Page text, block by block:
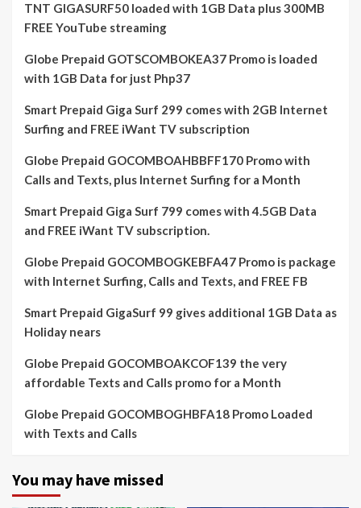
TNT GIGASURF50 loaded with 1GB Data plus 300MB
FREE YouTube streaming
Globe Prepaid GOTSCOMBOKEA37 Promo is loaded
with 1GB Data for just Php37
Smart Prepaid Giga Surf 299 comes with 2GB Internet
Surfing and FREE iWant TV subscription
Globe Prepaid GOCOMBOAHBBFF170 Promo with
Calls and Texts, plus Internet Surfing for a Month
Smart Prepaid Giga Surf 799 comes with 4.5GB Data
and FREE iWant TV subscription.
Globe Prepaid GOCOMBOGKEBFA47 Promo is package
with Internet Surfing, Calls and Texts, and FREE FB
Smart Prepaid GigaSurf 99 gives additional 1GB Data as
Holiday nears
Globe Prepaid GOCOMBOAKCOF139 the very
affordable Texts and Calls promo for a Month
Globe Prepaid GOCOMBOGHBFA18 Promo Loaded
with Texts and Calls
You may have missed